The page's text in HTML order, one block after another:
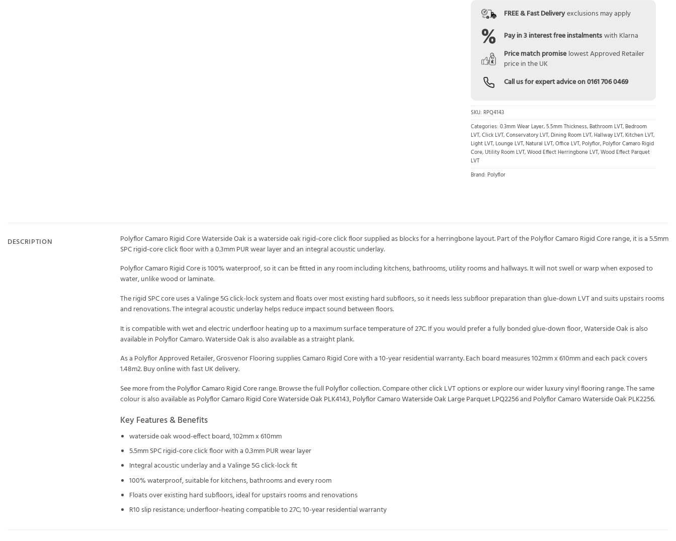
FREE & Fast Delivery exclusions may apply
Pay in 3 interest free instalments with Klarna
Price match promise lowest Approved Retailer
price in the UK
Call us for expert advice on0161 706 0469
SKU: RPQ4143
Categories: 0.3mm Wear Layer,5.5mm Thickness,Bathroom LVT,Bedroom
LVT,Click LVT,Conservatory LVT,Dining Room LVT,Hallway LVT,Kitchen LVT,
Light LVT,Lounge LVT,Natural LVT,Office LVT,Polyflor,Polyflor Camaro Rigid
Core,Utility Room LVT,Wood Effect Herringbone LVT,Wood Effect Parquet
LVT
Brand: Polyflor
DESCRIPTION
Polyflor Camaro Rigid Core Waterside Oak is a waterside oak rigid-core click floor supplied as blocks for a herringbone layout. Part of the Polyflor Camaro Rigid Core range, it is a 5.5mm
SPC rigid-core click floor with a 0.3mm PUR wear layer and an integral acoustic underlay.
Polyflor Camaro Rigid Core is 100% waterproof, so it can be fitted in any room including kitchens, bathrooms, utility rooms and hallways. It will not swell or warp when exposed to
water, unlike wood or laminate.
The rigid SPC core uses a Valinge 5G click-lock system and floats over most existing hard subfloors, so it needs less subfloor preparation than glue-down LVT and suits upstairs rooms
and renovations. The integral acoustic underlay helps reduce impact sound between floors.
It is compatible with wet and electric underfloor heating up to a maximum surface temperature of 27C. If you would prefer a fully bonded glue-down floor, Waterside Oak is also
available in Polyflor Camaro. Waterside Oak is also available as a straight plank.
As a Polyflor Approved Retailer, Grosvenor Flooring supplies Camaro Rigid Core with a 10-year residential warranty. Each board measures 102mm x 610mm and each pack covers
1.48m2. Buy online with fast UK delivery.
See more from thePolyflor Camaro Rigid Corerange. Browse the fullPolyflorcollection. Compare otherclick LVToptions or explore our widerluxury vinyl flooring range. The same
colour is also available asPolyflor Camaro Rigid Core Waterside Oak PLK4143,Polyflor Camaro Waterside Oak Large Parquet LPQ2256and Polyflor Camaro Waterside Oak PLK2256.
Key Features & Benefits
waterside oak wood-effect board, 102mm x 610mm
5.5mm SPC rigid-core click floor with a 0.3mm PUR wear layer
Integral acoustic underlay and a Valinge 5G click-lock fit
100% waterproof, suitable for kitchens, bathrooms and every room
Floats over existing hard subfloors, ideal for upstairs rooms and renovations
R10 slip resistance; underfloor-heating compatible to 27C; 10-year residential warranty